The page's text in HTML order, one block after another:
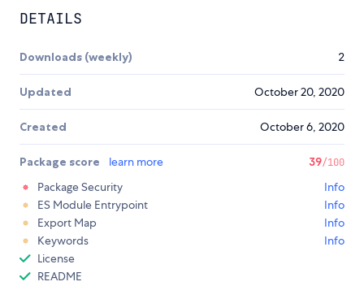
DETAILS
Downloads (weekly) 2
Updated October 20, 2020
Created October 6, 2020
Package score learn more 39/100
Package Security
Info
ES Module Entrypoint
Info
Export Map
Info
Keywords
Info
License
README